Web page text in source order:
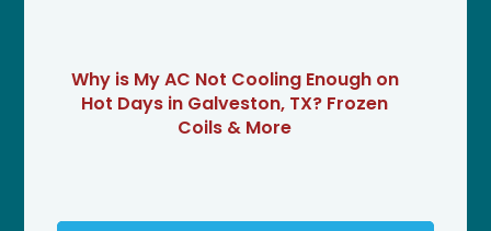
Why is My AC Not Cooling Enough on
Hot Days in Galveston, TX? Frozen
Coils & More